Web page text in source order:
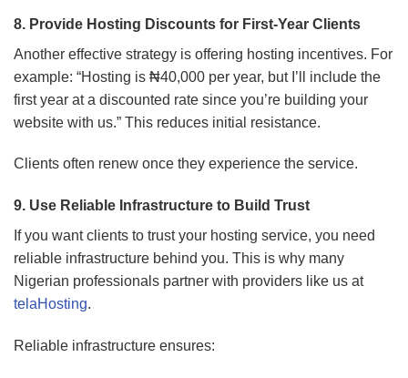
8. Provide Hosting Discounts for First-Year Clients
Another effective strategy is offering hosting incentives. For
example: “Hosting is ₦40,000 per year, but I’ll include the
first year at a discounted rate since you’re building your
website with us.” This reduces initial resistance.
Clients often renew once they experience the service.
9. Use Reliable Infrastructure to Build Trust
If you want clients to trust your hosting service, you need
reliable infrastructure behind you. This is why many
Nigerian professionals partner with providers like us at
telaHosting.
Reliable infrastructure ensures: